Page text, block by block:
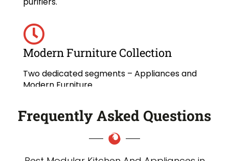
Modern Furniture Collection
Two dedicated segments – Appliances and
Modern Furniture.
Frequently Asked Questions